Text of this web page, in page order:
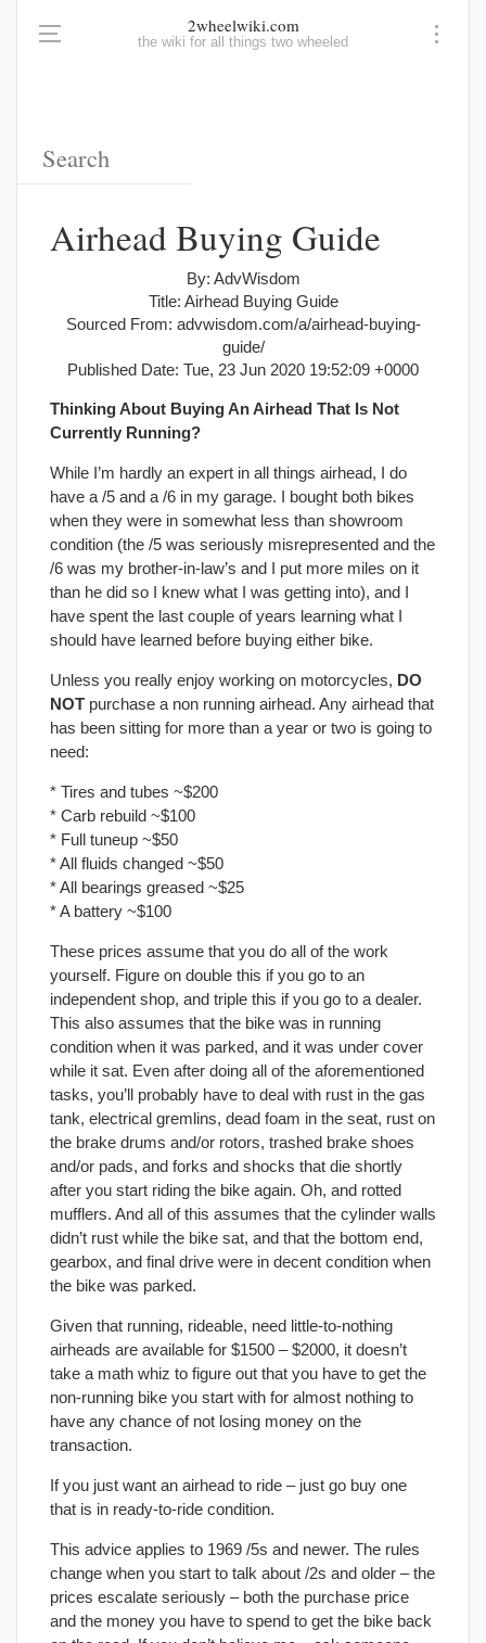
2wheelwiki.com
the wiki for all things two wheeled
Airhead Buying Guide
By: AdvWisdom
Title: Airhead Buying Guide
Sourced From: advwisdom.com/a/airhead-buying-
guide/
Published Date: Tue, 23 Jun 2020 19:52:09 +0000
Thinking About Buying An Airhead That Is Not
Currently Running?
While I’m hardly an expert in all things airhead, I do
have a /5 and a /6 in my garage. I bought both bikes
when they were in somewhat less than showroom
condition (the /5 was seriously misrepresented and the
/6 was my brother-in-law’s and I put more miles on it
than he did so I knew what I was getting into), and I
have spent the last couple of years learning what I
should have learned before buying either bike.
Unless you really enjoy working on motorcycles, DO
NOT purchase a non running airhead. Any airhead that
has been sitting for more than a year or two is going to
need:
* Tires and tubes ~$200
* Carb rebuild ~$100
* Full tuneup ~$50
* All fluids changed ~$50
* All bearings greased ~$25
* A battery ~$100
These prices assume that you do all of the work
yourself. Figure on double this if you go to an
independent shop, and triple this if you go to a dealer.
This also assumes that the bike was in running
condition when it was parked, and it was under cover
while it sat. Even after doing all of the aforementioned
tasks, you’ll probably have to deal with rust in the gas
tank, electrical gremlins, dead foam in the seat, rust on
the brake drums and/or rotors, trashed brake shoes
and/or pads, and forks and shocks that die shortly
after you start riding the bike again. Oh, and rotted
mufflers. And all of this assumes that the cylinder walls
didn’t rust while the bike sat, and that the bottom end,
gearbox, and final drive were in decent condition when
the bike was parked.
Given that running, rideable, need little-to-nothing
airheads are available for $1500 – $2000, it doesn’t
take a math whiz to figure out that you have to get the
non-running bike you start with for almost nothing to
have any chance of not losing money on the
transaction.
If you just want an airhead to ride – just go buy one
that is in ready-to-ride condition.
This advice applies to 1969 /5s and newer. The rules
change when you start to talk about /2s and older – the
prices escalate seriously – both the purchase price
and the money you have to spend to get the bike back